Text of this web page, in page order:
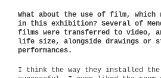
What about the use of film, which
in this exhibition? Several of
films were transferred to video,
life size, alongside drawings or
performances.
I think the way they installed the